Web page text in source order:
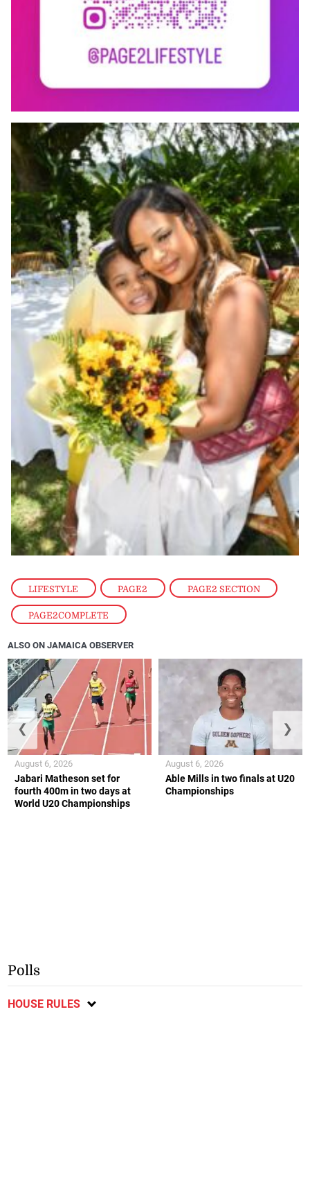
LIFESTYLE , PAGE2 , PAGE2 SECTION
PAGE2COMPLETE
ALSO ON JAMAICA OBSERVER
Jabari Matheson set for
fourth 400m in two days at
World U20 Championships
August 6, 2026
Able Mills in two finals at U20
Championships
August 6, 2026
❮ ❯
Polls
HOUSE RULES